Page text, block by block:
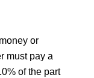
or
must pay a
of the part